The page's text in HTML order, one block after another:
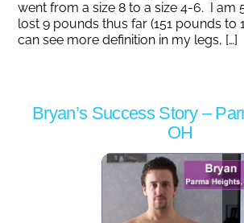
went from a size 8 to a size 4-6. I am
lost 9 pounds thus far (151 pounds to
can see more definition in my legs, […]
Bryan’s Success Story –
OH